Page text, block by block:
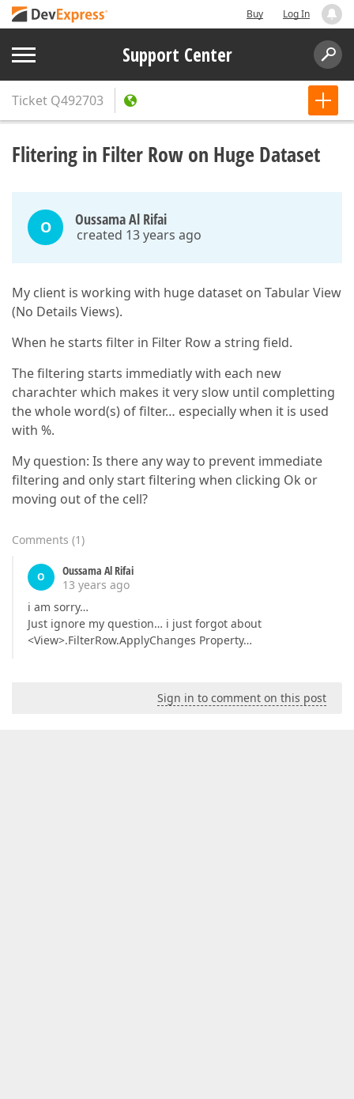
Buy Log In
Support Center
Ticket Q492703
Flitering in Filter Row on Huge Dataset
O Oussama Al Rifai
created 13 years ago
My client is working with huge dataset on Tabular View
(No Details Views).
When he starts filter in Filter Row a string field.
The filtering starts immediatly with each new
charachter which makes it very slow until completting
the whole word(s) of filter… especially when it is used
with %.
My question: Is there any way to prevent immediate
filtering and only start filtering when clicking Ok or
moving out of the cell?
Comments (1)
O
Oussama Al Rifai
13 years ago
i am sorry…
Just ignore my question… i just forgot about
<View>.FilterRow.ApplyChanges Property…
Sign in to comment on this post